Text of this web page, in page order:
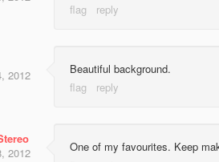
2012 Beautiful background.
2012 One of my favourites. Keep